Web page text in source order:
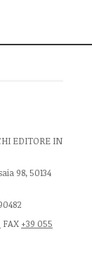
EDITORE IN
98, 50134
FAX +39 055